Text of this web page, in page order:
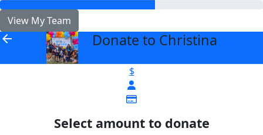
View My Team
arrow_back Donate to Christina
$
Select amount to donate